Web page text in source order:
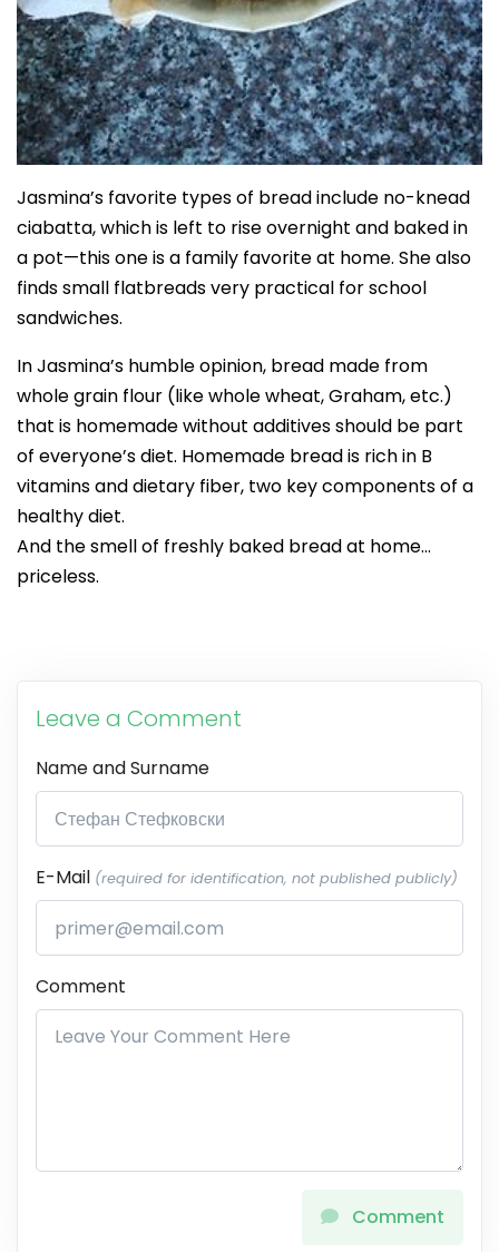
Jasmina’s favorite types of bread include no-knead
ciabatta, which is left to rise overnight and baked in
a pot—this one is a family favorite at home. She also
finds small flatbreads very practical for school
sandwiches.
In Jasmina’s humble opinion, bread made from
whole grain flour (like whole wheat, Graham, etc.)
that is homemade without additives should be part
of everyone’s diet. Homemade bread is rich in B
vitamins and dietary fiber, two key components of a
healthy diet.
And the smell of freshly baked bread at home…
priceless.
Leave a Comment
Name and Surname
E-Mail (required for identification, not published publicly)
Comment
Comment